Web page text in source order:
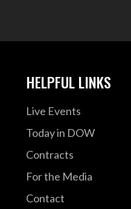
HELPFUL LINKS
Live Events
Today in DOW
Contracts
For the Media
Contact